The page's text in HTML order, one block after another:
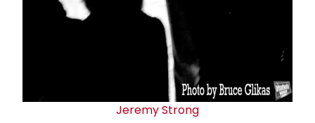
Jeremy Strong